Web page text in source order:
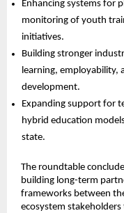
Enhancing systems for
monitoring of youth
initiatives.
Building stronger
learning,
development.
Expanding support for
hybrid education
state.
The roundtable
building long-term
frameworks between
ecosystem stakeholders